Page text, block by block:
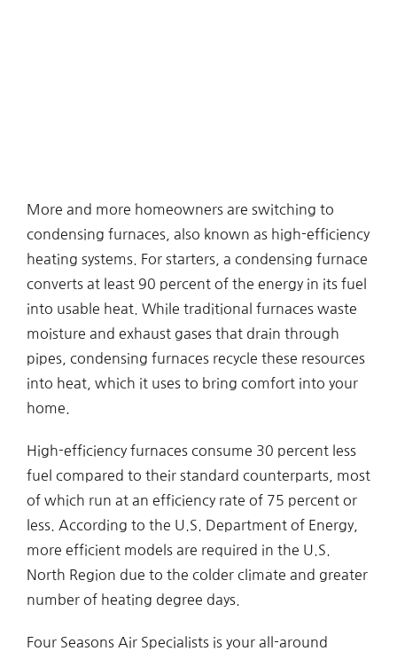
More and more homeowners are switching to
condensing furnaces, also known as high-efficiency
heating systems. For starters, a condensing furnace
converts at least 90 percent of the energy in its fuel
into usable heat. While traditional furnaces waste
moisture and exhaust gases that drain through
pipes, condensing furnaces recycle these resources
into heat, which it uses to bring comfort into your
home.
High-efficiency furnaces consume 30 percent less
fuel compared to their standard counterparts, most
of which run at an efficiency rate of 75 percent or
less. According to the U.S. Department of Energy,
more efficient models are required in the U.S.
North Region due to the colder climate and greater
number of heating degree days.
Four Seasons Air Specialists is your all-around